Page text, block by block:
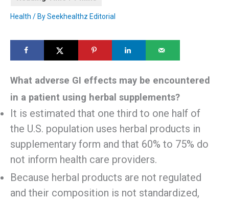
Health / BySeekhealthz Editorial
What adverse GI effects may be encountered
in a patient using herbal supplements?
It is estimated that one third to one half of
the U.S. population uses herbal products in
supplementary form and that 60% to 75% do
not inform health care providers.
Because herbal products are not regulated
and their composition is not standardized,